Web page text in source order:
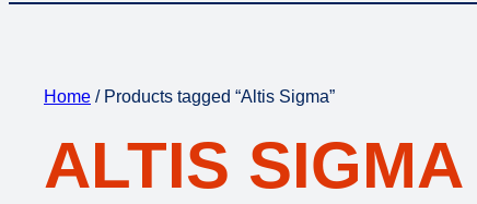
Home / Products tagged “Altis Sigma”
ALTIS SIGMA